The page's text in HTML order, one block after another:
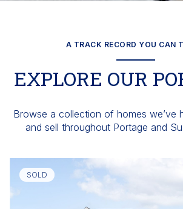
A TRACK RECORD YOU CAN
EXPLORE OUR
Browse a collection of homes we’ve
and sell throughout Portage and
SOLD